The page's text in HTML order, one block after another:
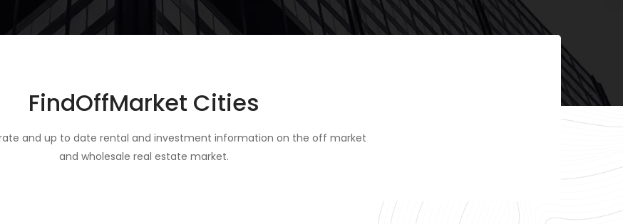
FindOffMarket Cities
and up to date rental and investment information on the off market
and wholesale real estate market.